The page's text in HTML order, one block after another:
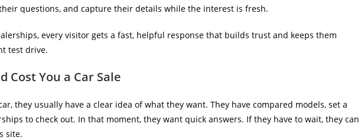
questions, and capture their details while the interest is fresh.
every visitor gets a fast, helpful response that builds trust and keeps them
test drive.
Cost You a Car Sale
they usually have a clear idea of what they want. They have compared models, set a
to check out. In that moment, they want quick answers. If they have to wait, they can
site.